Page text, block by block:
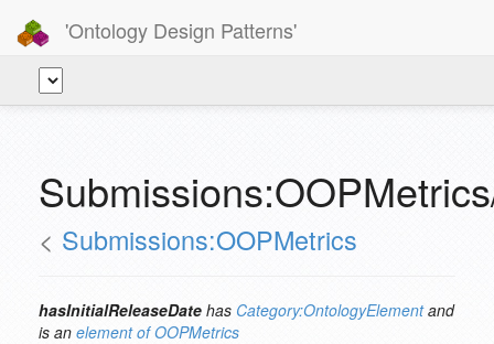
'Ontology Design Patterns'
< Submissions:OOPMetrics
hasInitialReleaseDate has Category:OntologyElementand
is an element of OOPMetrics